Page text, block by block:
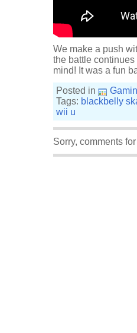
We make a push
the battle
mind! It was a fun
Posted in
Tags: blackbelly
wii u
Sorry, comments